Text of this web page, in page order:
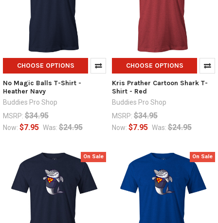
CHOOSE OPTIONS
No Magic Balls T-Shirt -
Heather Navy
Buddies Pro Shop
MSRP: $34.95
Now: $7.95 Was: $24.95
CHOOSE OPTIONS
Kris Prather Cartoon Shark T-
Shirt - Red
Buddies Pro Shop
MSRP: $34.95
Now: $7.95 Was: $24.95
On Sale On Sale